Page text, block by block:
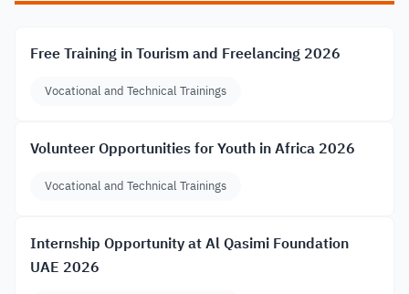
Free Training in Tourism and Freelancing 2026
Vocational and Technical Trainings
Volunteer Opportunities for Youth in Africa 2026
Vocational and Technical Trainings
Internship Opportunity at Al Qasimi Foundation
UAE 2026